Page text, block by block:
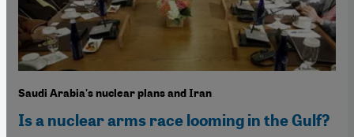
Saudi Arabia's nuclear plans and Iran
Is a nuclear arms race looming in the Gulf?